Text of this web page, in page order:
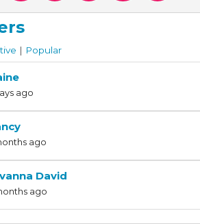
TOOLS
| Popular
ago
ago
David
ago